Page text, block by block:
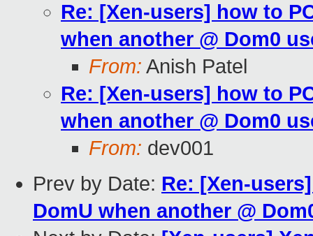
Re: [Xen-users] how to
when another @ Dom0
From: Anish Patel
Re: [Xen-users] how to
when another @ Dom0
From: dev001
Prev by Date: Re: [Xen-
DomU when another @